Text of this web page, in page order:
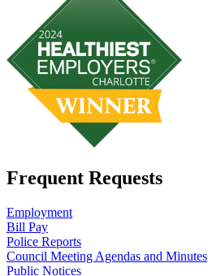
Frequent Requests
Employment
Bill Pay
Police Reports
Council Meeting Agendas and Minutes
Public Notices